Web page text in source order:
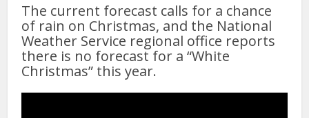
The current forecast calls for a chance
of rain on Christmas, and the National
Weather Service regional office reports
there is no forecast for a “White
Christmas” this year.